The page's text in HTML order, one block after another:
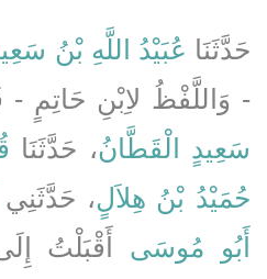
حَدَّثَنَا عُبَيْدُ اللَّهِ بْنُ
- وَاللَّفْظُ لاِبْنِ حَاتِمٍ -
سَعِيدٍ الْقَطَّانُ، حَدَّثَنَا
حُمَيْدُ بْنُ هِلاَلٍ، حَدَّثَنِي
أَبُو مُوسَى أَقْبَلْتُ